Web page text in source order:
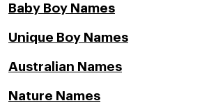
Baby Boy Names
Unique Boy Names
Australian Names
Nature Names